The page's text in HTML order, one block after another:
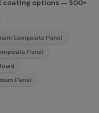
Composite Panel
Panel
Panel